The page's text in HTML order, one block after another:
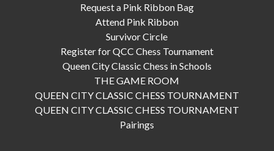
Request a Pink Ribbon Bag
Attend Pink Ribbon
Survivor Circle
Register for QCC Chess Tournament
Queen City Classic Chess in Schools
THE GAME ROOM
QUEEN CITY CLASSIC CHESS TOURNAMENT
QUEEN CITY CLASSIC CHESS TOURNAMENT
Pairings